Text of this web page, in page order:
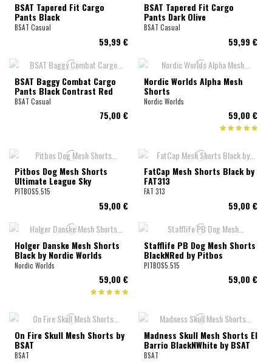
BSAT Tapered Fit Cargo
Pants Black
BSAT Casual
59,99 €
BSAT Tapered Fit Cargo
Pants Dark Olive
BSAT Casual
59,99 €
BSAT Baggy Combat Cargo
Pants Black Contrast Red
BSAT Casual
75,00 €
Nordic Worlds Alpha Mesh
Shorts
Nordic Worlds
59,00 €
Pitbos Dog Mesh Shorts
Ultimate League Sky
PITBOS5.515
59,00 €
FatCap Mesh Shorts Black by
FAT313
FAT 313
59,00 €
Holger Danske Mesh Shorts
Black by Nordic Worlds
Nordic Worlds
59,00 €
Stafflife PB Dog Mesh Shorts
BlackNRed by Pitbos
PITBOS5.515
59,00 €
On Fire Skull Mesh Shorts by
BSAT
BSAT
Madness Skull Mesh Shorts El
Barrio BlackNWhite by BSAT
BSAT